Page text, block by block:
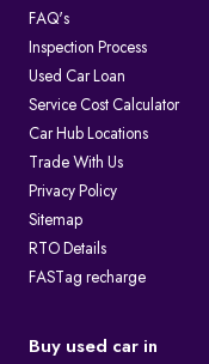
FAQ's
Inspection Process
Used Car Loan
Service Cost Calculator
Car Hub Locations
Trade With Us
Privacy Policy
Sitemap
RTO Details
FASTag recharge
Buy used car in